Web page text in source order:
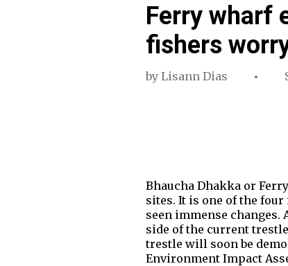
Ferry wharf
fishers
by Lisann Dias
Bhaucha Dhakka or
sites. It is one of the
seen immense
side of the current
trestle will soon be
Environment Impact